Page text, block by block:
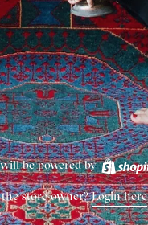
be powered by
store owner?Login here